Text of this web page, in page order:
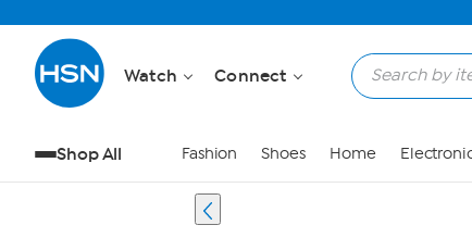
Watch Connect
Shop All Fashion Shoes Home